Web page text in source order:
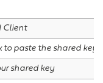
Client
to paste the shared key
shared key